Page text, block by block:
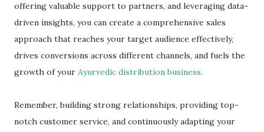
offering valuable support to partners, and leveraging data-
driven insights, you can create a comprehensive sales
approach that reaches your target audience effectively,
drives conversions across different channels, and fuels the
growth of your Ayurvedic distribution business.
Remember, building strong relationships, providing top-
notch customer service, and continuously adapting your